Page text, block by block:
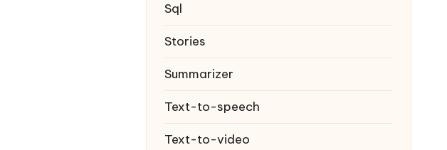
Sql
Stories
Summarizer
Text-to-speech
Text-to-video